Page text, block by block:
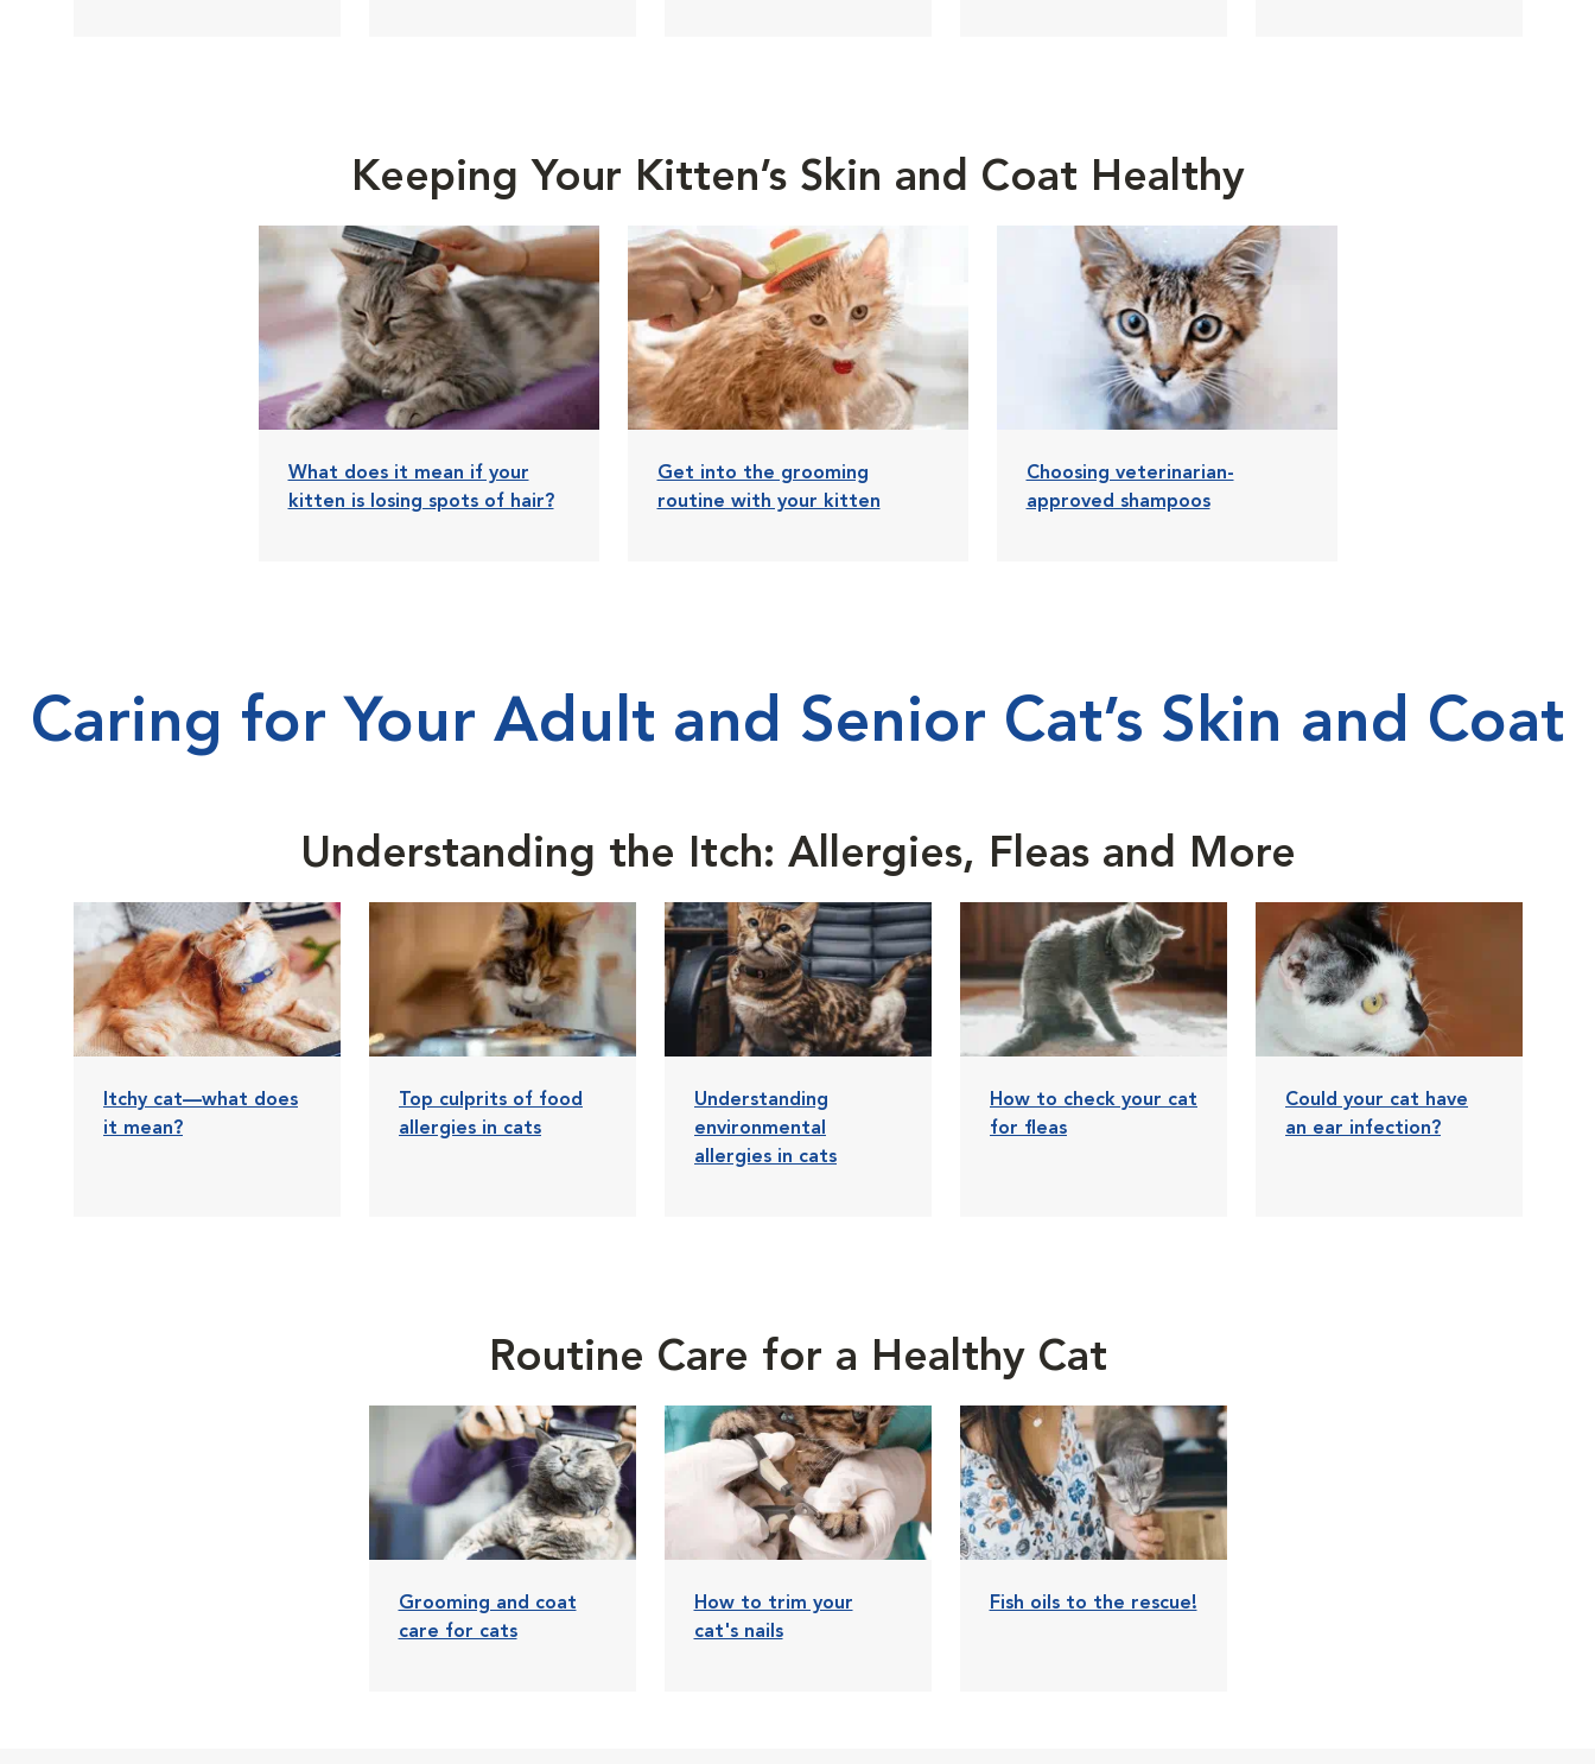
Keeping Your Kitten’s Skin and Coat Healthy
What does it mean if your
kitten is losing spots of hair?
Get into the grooming
routine with your kitten
Choosing veterinarian-
approved shampoos
Caring for Your Adult and Senior Cat’s Skin and Coat
Understanding the Itch: Allergies, Fleas and More
Itchy cat—what does
it mean?
Top culprits of food
allergies in cats
Understanding
environmental
allergies in cats
How to check your cat
for fleas
Could your cat have
an ear infection?
Routine Care for a Healthy Cat
Grooming and coat
care for cats
How to trim your
cat's nails
Fish oils to the rescue!